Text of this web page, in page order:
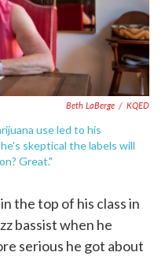
Beth LaBerge / KQED
use led to his
skeptical the labels will
Great."
the top of his class in
bassist when he
serious he got about